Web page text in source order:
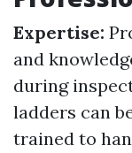
Expertise:
and
during
ladders can
trained to